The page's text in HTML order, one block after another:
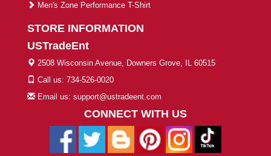
Men's Zone Performance T-Shirt
STORE INFORMATION
USTradeEnt
2508 Wisconsin Avenue, Downers Grove, IL 60515
Call us: 734-526-0020
Email us: support@ustradeent.com
CONNECT WITH US